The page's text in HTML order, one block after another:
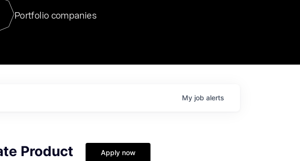
For our final Chat8VC of 2023, we hosted Dr. Nik Spirin,
Director of Generative AI and LLMOps at NVIDIA. He
at a very compelling vantage point in this role. Prior
Portfolio companies
My job alerts
Product
Apply now